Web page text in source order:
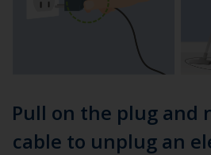
Pull on the plug and
cable to unplug an